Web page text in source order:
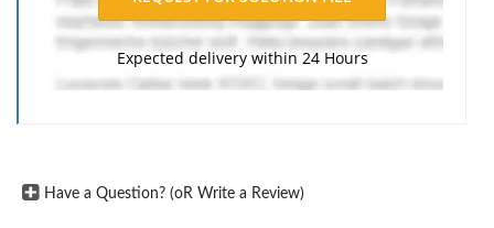
Expected delivery within 24 Hours
Have a Question? (oR Write a Review)